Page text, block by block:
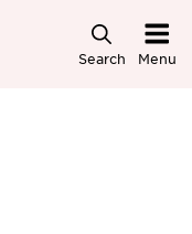
Search Menu